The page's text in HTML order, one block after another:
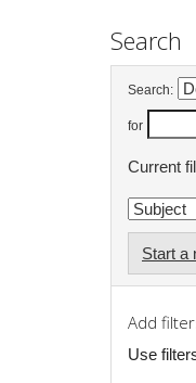
Search
Search:
for
Current
Start a
Add
Use